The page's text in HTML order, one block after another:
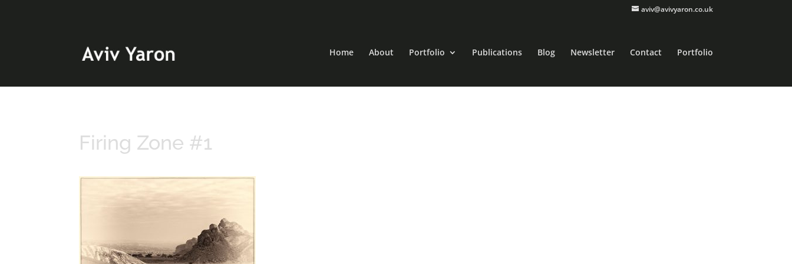
aviv@avivyaron.co.uk
Home About Portfolio Publications Blog Newsletter Contact Portfolio
Firing Zone #1